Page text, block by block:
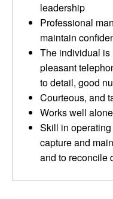
leadership
Professional
maintain
The individual is
pleasant
to detail, good
Courteous, and
Works well
Skill in
capture and
and to reconcile